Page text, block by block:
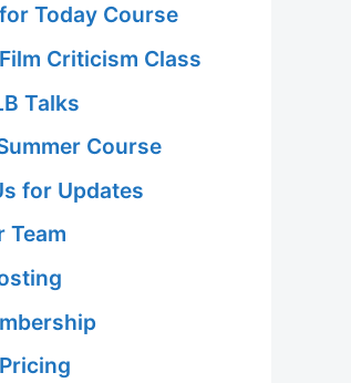
Today Course
Criticism Class
Talks
Course
for Updates
Team